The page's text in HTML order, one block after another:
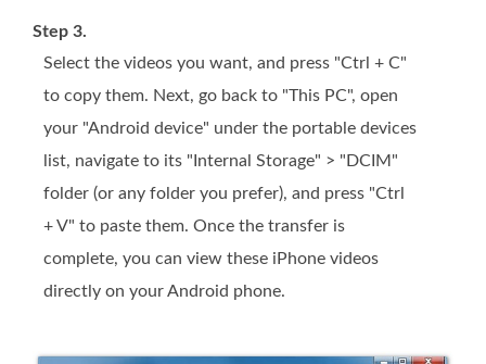
Step 3.
Select the videos you want, and press "Ctrl + C"
to copy them. Next, go back to "This PC", open
your "Android device" under the portable devices
list, navigate to its "Internal Storage" > "DCIM"
folder (or any folder you prefer), and press "Ctrl
+ V" to paste them. Once the transfer is
complete, you can view these iPhone videos
directly on your Android phone.